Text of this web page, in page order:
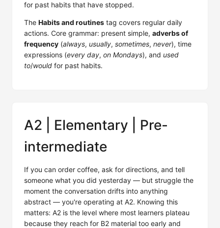
for past habits that have stopped.
The Habits and routines tag covers regular daily
actions. Core grammar: present simple, adverbs of
frequency (always, usually, sometimes, never), time
expressions (every day, on Mondays), and used
to/would for past habits.
A2 | Elementary | Pre-
intermediate
If you can order coffee, ask for directions, and tell
someone what you did yesterday — but struggle the
moment the conversation drifts into anything
abstract — you're operating at A2. Knowing this
matters: A2 is the level where most learners plateau
because they reach for B2 material too early and